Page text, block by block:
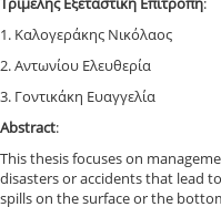
1. Καλογεράκης Νικόλαος
2. Αντωνίου Ελευθερία
3. Γοντικάκη Ευαγγελία
Abstract:
This thesis focuses on
disasters or accidents that lead
spills on the surface or the